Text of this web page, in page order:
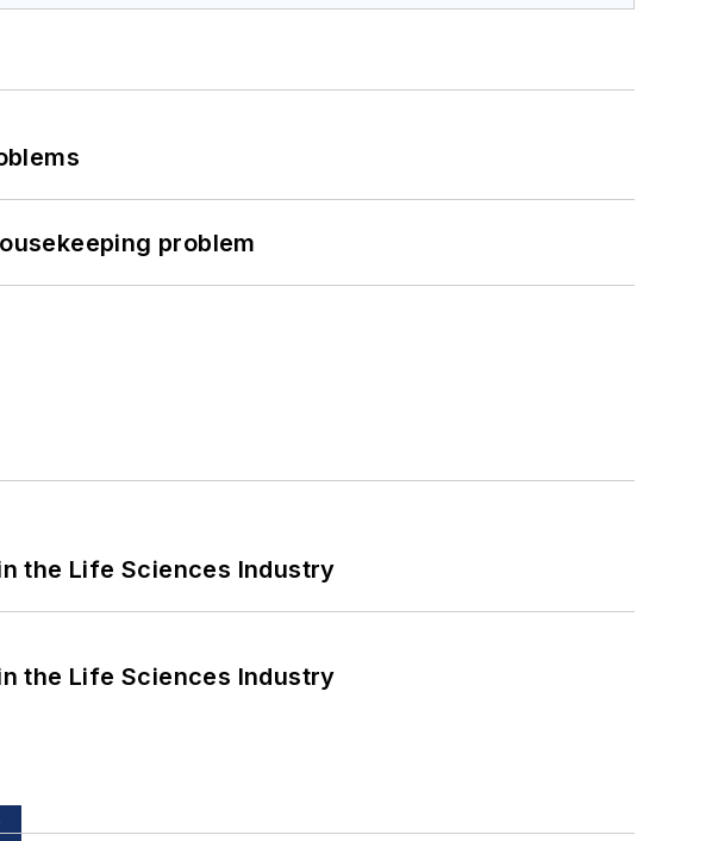
problem
the Life Sciences Industry
the Life Sciences Industry